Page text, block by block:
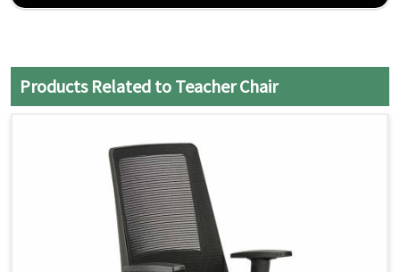
Products Related to Teacher Chair